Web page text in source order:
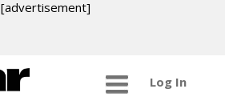
[advertisement]
Log In